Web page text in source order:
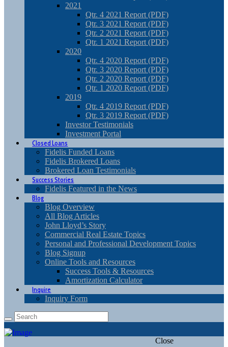
2021
Qtr. 4 2021 Report (PDF)
Qtr. 3 2021 Report (PDF)
Qtr. 2 2021 Report (PDF)
Qtr. 1 2021 Report (PDF)
2020
Qtr. 4 2020 Report (PDF)
Qtr. 3 2020 Report (PDF)
Qtr. 2 2020 Report (PDF)
Qtr. 1 2020 Report (PDF)
2019
Qtr. 4 2019 Report (PDF)
Qtr. 3 2019 Report (PDF)
Investor Testimonials
Investment Portal
Closed Loans
Fidelis Funded Loans
Fidelis Brokered Loans
Brokered Loan Testimonials
Success Stories
Fidelis Featured in the News
Blog
Blog Overview
All Blog Articles
John Lloyd’s Story
Commercial Real Estate Topics
Personal and Professional Development Topics
Blog Signup
Online Tools and Resources
Success Tools & Resources
Amortization Calculator
Inquire
Inquiry Form
Close